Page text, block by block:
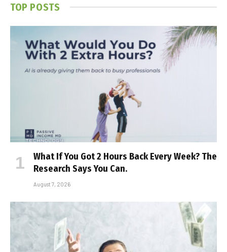
TOP POSTS
What If You Got 2 Hours Back Every Week? The
Research Says You Can.
August 7, 2026